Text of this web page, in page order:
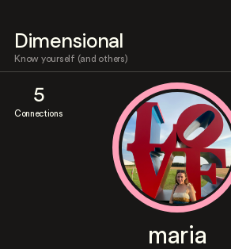
Dimensional
Know yourself (and others)
5
Connections
maria